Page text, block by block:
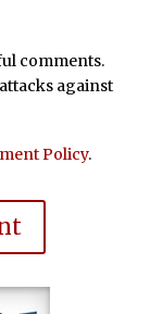
comments.
against
Policy.